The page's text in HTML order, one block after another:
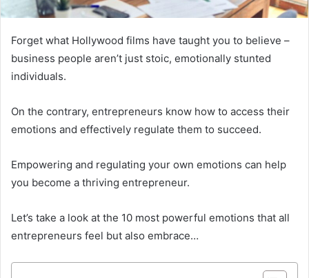
Forget what Hollywood films have taught you to believe –
business people aren’t just stoic, emotionally stunted
individuals.
On the contrary, entrepreneurs know how to access their
emotions and effectively regulate them to succeed.
Empowering and regulating your own emotions can help
you become a thriving entrepreneur.
Let’s take a look at the 10 most powerful emotions that all
entrepreneurs feel but also embrace…